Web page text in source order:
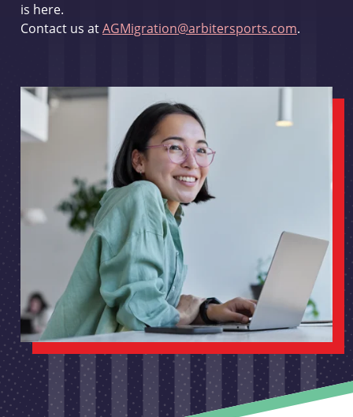
is here.
Contact us atAGMigration@arbitersports.com.